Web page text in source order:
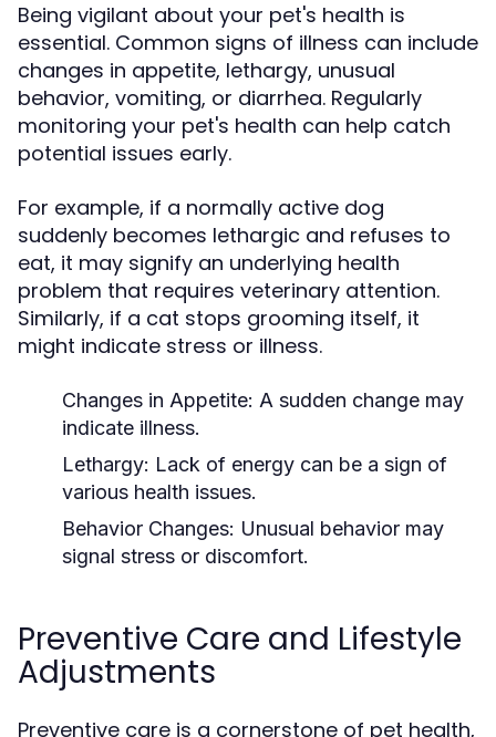
Being vigilant about your pet's health is
essential. Common signs of illness can include
changes in appetite, lethargy, unusual
behavior, vomiting, or diarrhea. Regularly
monitoring your pet's health can help catch
potential issues early.
For example, if a normally active dog
suddenly becomes lethargic and refuses to
eat, it may signify an underlying health
problem that requires veterinary attention.
Similarly, if a cat stops grooming itself, it
might indicate stress or illness.
Changes in Appetite: A sudden change may
indicate illness.
Lethargy: Lack of energy can be a sign of
various health issues.
Behavior Changes: Unusual behavior may
signal stress or discomfort.
Preventive Care and Lifestyle
Adjustments
Preventive care is a cornerstone of pet health,